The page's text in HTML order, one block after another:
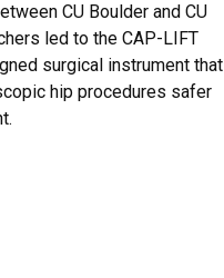
CU Boulder and CU
led to the CAP-LIFT
surgical instrument that
hip procedures safer